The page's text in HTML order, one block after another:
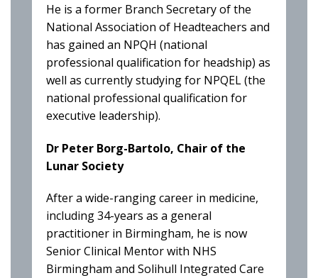
He is a former Branch Secretary of the
National Association of Headteachers and
has gained an NPQH (national
professional qualification for headship) as
well as currently studying for NPQEL (the
national professional qualification for
executive leadership).
Dr Peter Borg-Bartolo, Chair of the
Lunar Society
After a wide-ranging career in medicine,
including 34-years as a general
practitioner in Birmingham, he is now
Senior Clinical Mentor with NHS
Birmingham and Solihull Integrated Care